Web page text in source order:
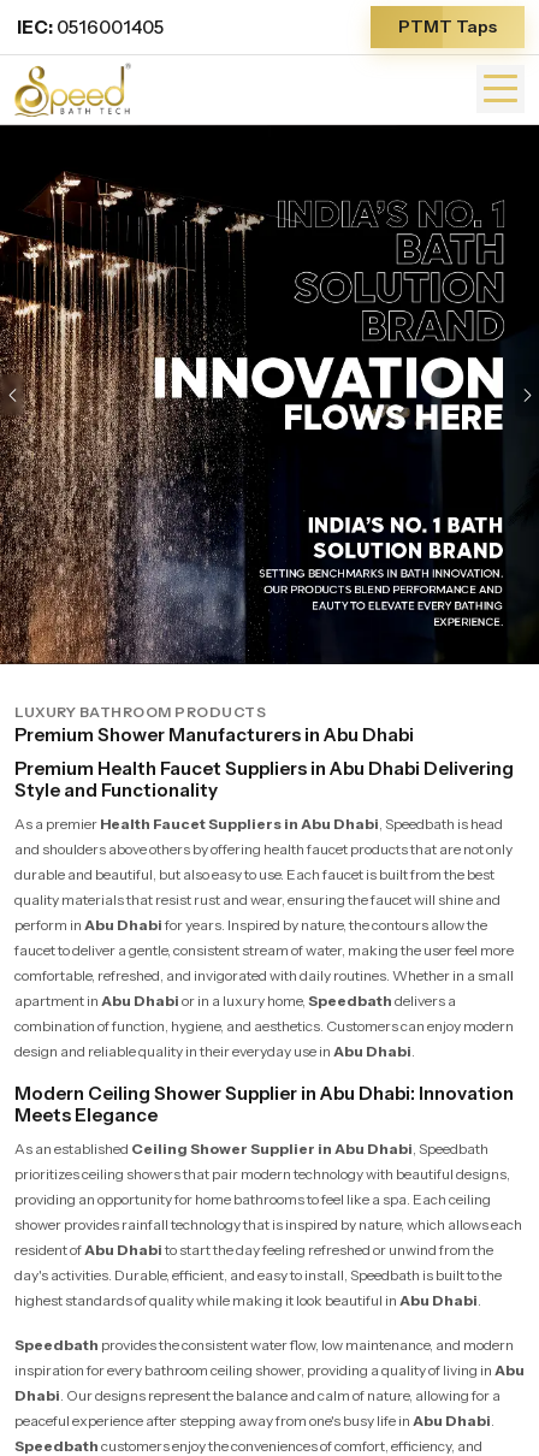
IEC: 0516001405 PTMT Taps
Previous
LUXURY BATHROOM PRODUCTS
Premium Shower Manufacturers in Abu Dhabi
Premium Health Faucet Suppliers in Abu Dhabi Delivering
Style and Functionality
As a premier Health Faucet Suppliers in Abu Dhabi, Speedbath is head
and shoulders above others by offering health faucet products that are not only
durable and beautiful, but also easy to use. Each faucet is built from the best
quality materials that resist rust and wear, ensuring the faucet will shine and
perform in Abu Dhabifor years. Inspired by nature, the contours allow the
faucet to deliver a gentle, consistent stream of water, making the user feel more
comfortable, refreshed, and invigorated with daily routines. Whether in a small
apartment in Abu Dhabi or in a luxury home, Speedbath delivers a
combination of function, hygiene, and aesthetics. Customers can enjoy modern
design and reliable quality in their everyday use in Abu Dhabi.
Modern Ceiling Shower Supplier in Abu Dhabi: Innovation
Meets Elegance
As an established Ceiling Shower Supplier in Abu Dhabi, Speedbath
prioritizes ceiling showers that pair modern technology with beautiful designs,
providing an opportunity for home bathrooms to feel like a spa. Each ceiling
shower provides rainfall technology that is inspired by nature, which allows each
resident ofAbu Dhabito start the day feeling refreshed or unwind from the
day's activities. Durable, efficient, and easy to install, Speedbath is built to the
highest standards of quality while making it look beautiful in Abu Dhabi.
Speedbath provides the consistent water flow, low maintenance, and modern
inspiration for every bathroom ceiling shower, providing a quality of living in Abu
Dhabi. Our designs represent the balance and calm of nature, allowing for a
peaceful experience after stepping away from one's busy life in Abu Dhabi.
Speedbath customers enjoy the conveniences of comfort, efficiency, and